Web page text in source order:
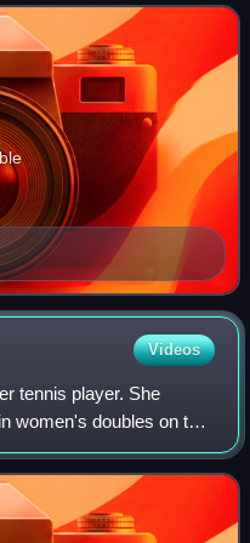
Videos
tennis player. She
women's doubles on the
ranking of world